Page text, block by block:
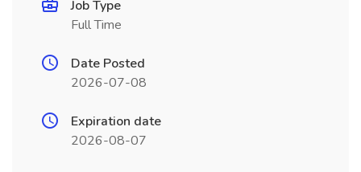
Job Type
Full Time
Date Posted
2026-07-08
Expiration date
2026-08-07